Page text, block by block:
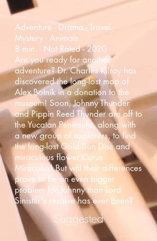
Adventure - Drama - Travel -
Mystery - Animals
8 min. - Not Rated - 2020
Are you ready for another
adventure? Dr. Charles Kilroy has
discovered the long-lost map of
Alex Botnik in a donation to the
museum! Soon, Johnny Thunder
and Pippin Reed Thunder are off to
the Yucatan Peninsula, along with
a new group of explorers, to find
the long-lost Gold Sun Disc and
miraculous flower Curus
Miraculus! But will their differences
prove to be an even bigger
problem for Johnny than Lord
Sinister's resolve has ever been?
Suggested